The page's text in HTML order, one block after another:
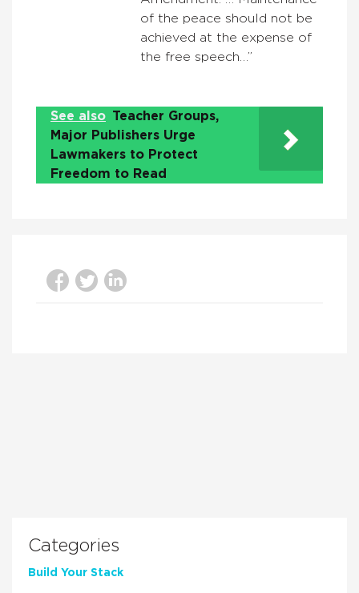
of the peace should not be
achieved at the expense of
the free speech…”
See also Teacher Groups,
Major Publishers Urge
Lawmakers to Protect
Freedom to Read
Categories
Build Your Stack